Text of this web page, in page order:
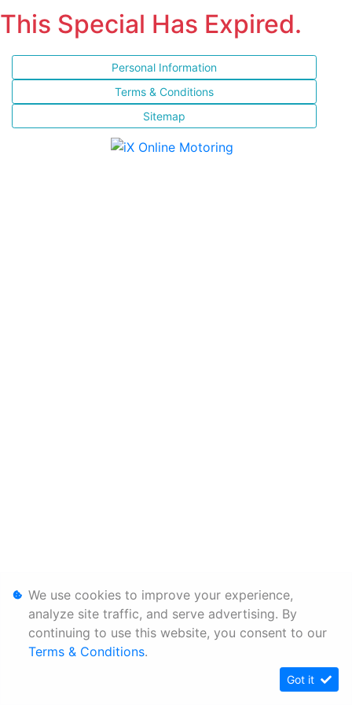
This Special Has Expired.
Personal Information
Terms & Conditions
Sitemap
We use cookies to improve your experience,
analyze site traffic, and serve advertising. By
continuing to use this website, you consent to our
Terms & Conditions.
Got it